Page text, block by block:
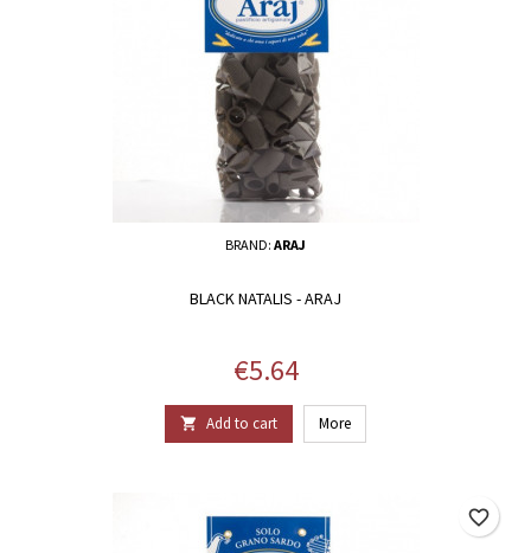
BRAND: ARAJ
BLACK NATALIS - ARAJ
Price
€5.64
 Add to cart More
favorite_border